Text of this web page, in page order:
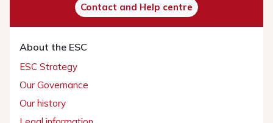
Contact and Help centre
About the ESC
ESC Strategy
Our Governance
Our history